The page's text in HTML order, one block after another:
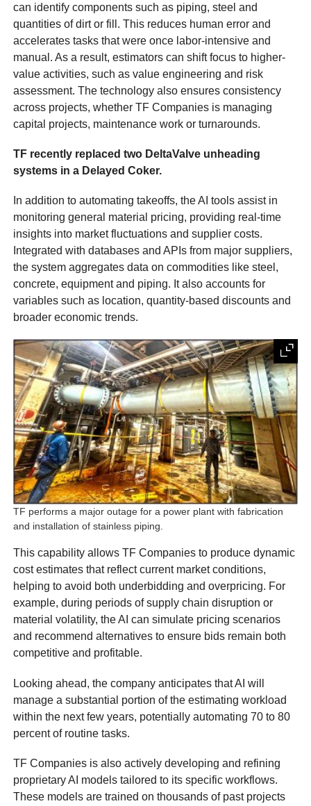
can identify components such as piping, steel and
quantities of dirt or fill. This reduces human error and
accelerates tasks that were once labor-intensive and
manual. As a result, estimators can shift focus to higher-
value activities, such as value engineering and risk
assessment. The technology also ensures consistency
across projects, whether TF Companies is managing
capital projects, maintenance work or turnarounds.
TF recently replaced two DeltaValve unheading
systems in a Delayed Coker.
In addition to automating takeoffs, the AI tools assist in
monitoring general material pricing, providing real-time
insights into market fluctuations and supplier costs.
Integrated with databases and APIs from major suppliers,
the system aggregates data on commodities like steel,
concrete, equipment and piping. It also accounts for
variables such as location, quantity-based discounts and
broader economic trends.
TF performs a major outage for a power plant with fabrication
and installation of stainless piping.
This capability allows TF Companies to produce dynamic
cost estimates that reflect current market conditions,
helping to avoid both underbidding and overpricing. For
example, during periods of supply chain disruption or
material volatility, the AI can simulate pricing scenarios
and recommend alternatives to ensure bids remain both
competitive and profitable.
Looking ahead, the company anticipates that AI will
manage a substantial portion of the estimating workload
within the next few years, potentially automating 70 to 80
percent of routine tasks.
TF Companies is also actively developing and refining
proprietary AI models tailored to its specific workflows.
These models are trained on thousands of past projects